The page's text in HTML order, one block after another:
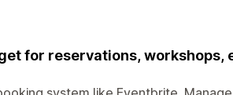
for reservations, workshops,